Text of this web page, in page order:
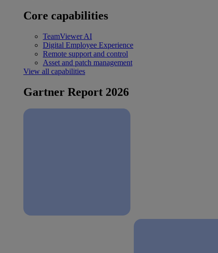
Core capabilities
TeamViewer AI
Digital Employee Experience
Remote support and control
Asset and patch management
View all capabilities
Gartner Report 2026